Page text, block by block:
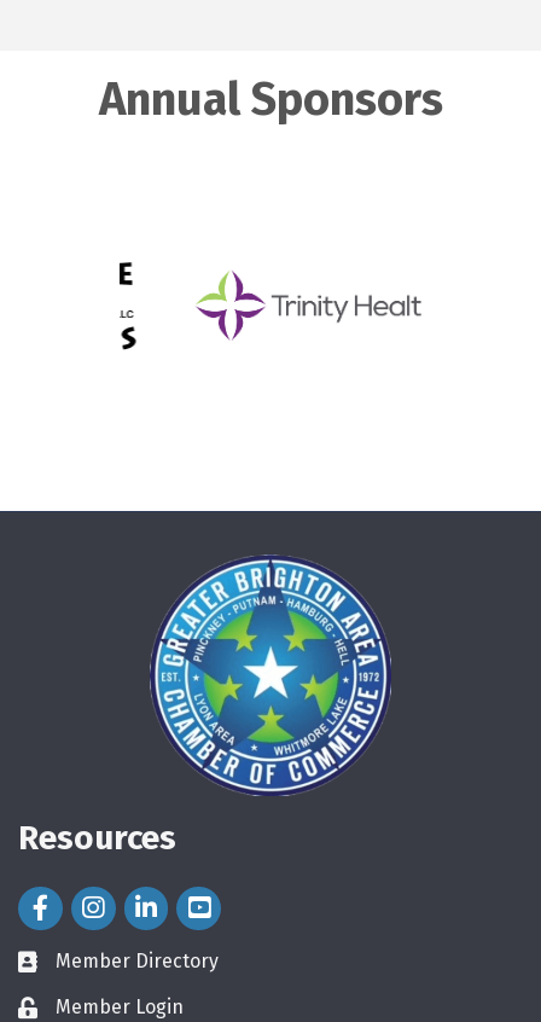
Annual Sponsors
Resources
Facebook Icon
Instagram Icon
LinkedIn Icon
directory
Member Directory
loginMember Login